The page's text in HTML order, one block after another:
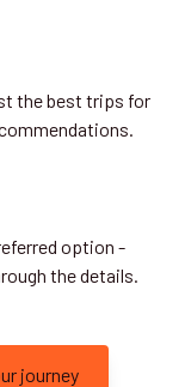
the best trips for
option -
the details.
journey